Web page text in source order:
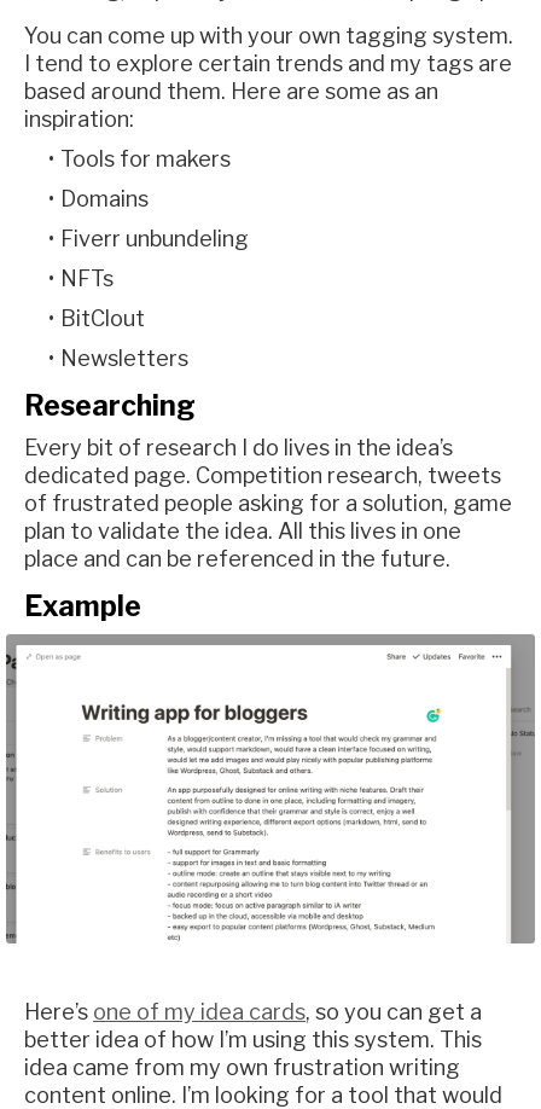
You can come up with your own tagging system.
I tend to explore certain trends and my tags are
based around them. Here are some as an
inspiration:
Tools for makers
Domains
Fiverr unbundeling
NFTs
BitClout
Newsletters
Researching
Every bit of research I do lives in the idea’s
dedicated page. Competition research, tweets
of frustrated people asking for a solution, game
plan to validate the idea. All this lives in one
place and can be referenced in the future.
Example
Here’s one of my idea cards, so you can get a
better idea of how I’m using this system. This
idea came from my own frustration writing
content online. I’m looking for a tool that would